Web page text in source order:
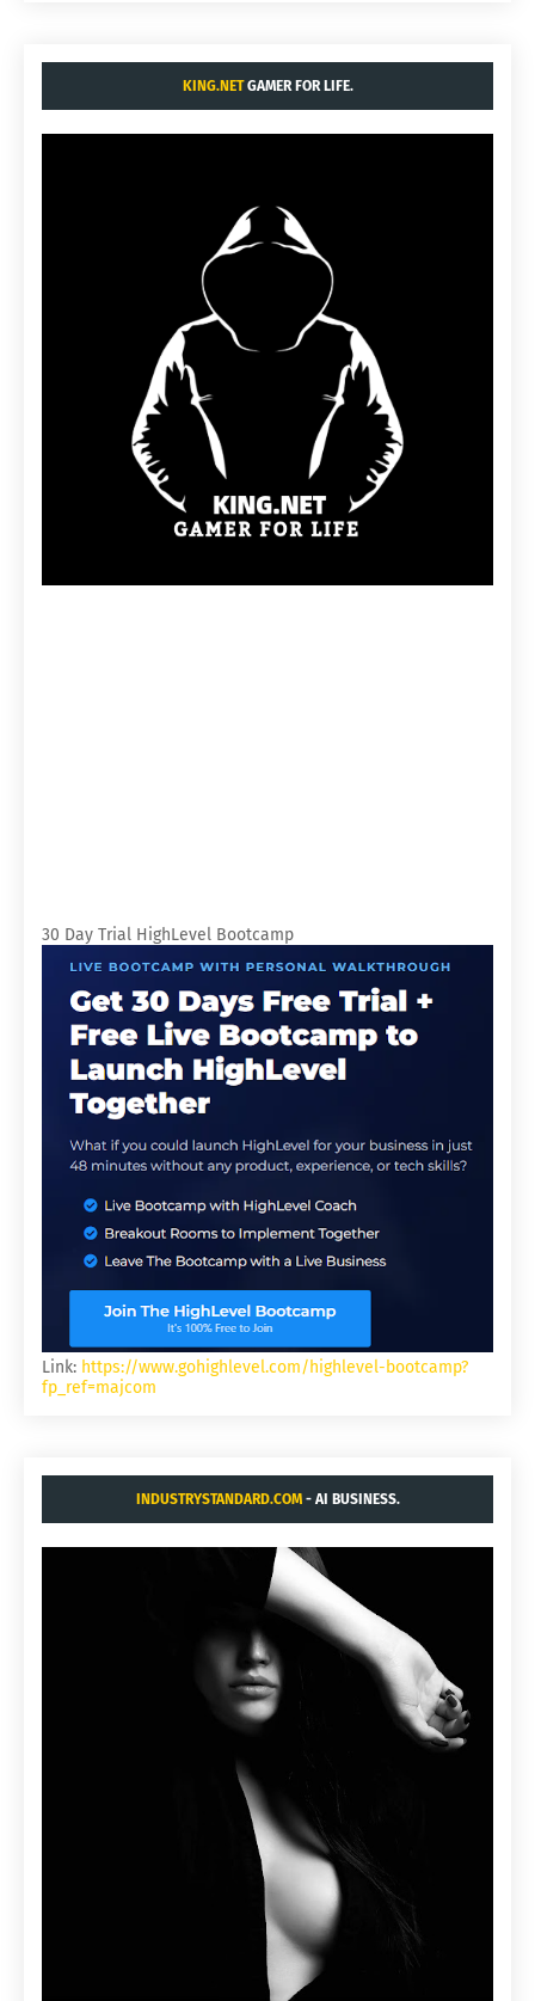
KING.NETGAMER FOR LIFE.
30 Day Trial HighLevel Bootcamp
Link: https://www.gohighlevel.com/highlevel-bootcamp?
fp_ref=majcom
INDUSTRYSTANDARD.COM- AI BUSINESS.